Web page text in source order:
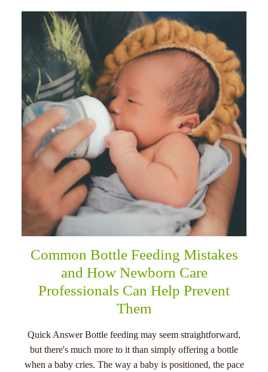
Common Bottle Feeding Mistakes
and How Newborn Care
Professionals Can Help Prevent
Them
Quick Answer Bottle feeding may seem straightforward,
but there's much more to it than simply offering a bottle
when a baby cries. The way a baby is positioned, the pace